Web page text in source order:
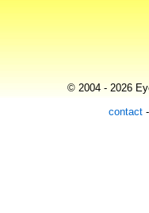
© 2004 - 2026
contact